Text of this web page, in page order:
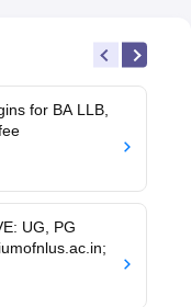
for BA LLB,
UG, PG